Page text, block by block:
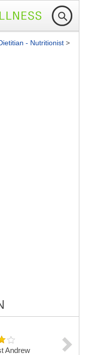
- Nutritionist >
Andrew